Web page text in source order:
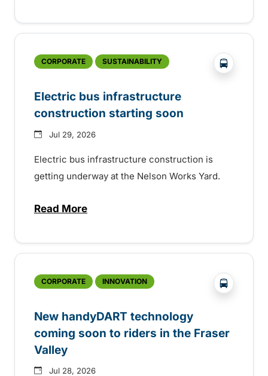
CORPORATE SUSTAINABILITY ?php
Electric bus infrastructure
construction starting soon
Jul 29, 2026
Electric bus infrastructure construction is
getting underway at the Nelson Works Yard.
Read Moreabout Electric bus infrastructure
CORPORATE INNOVATION ?php
New handyDART technology
coming soon to riders in the Fraser
Valley
Jul 28, 2026